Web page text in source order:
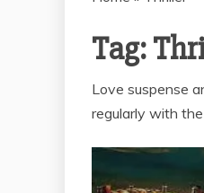
Tag:
Love suspense
regularly with